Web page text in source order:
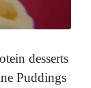
desserts
Puddings